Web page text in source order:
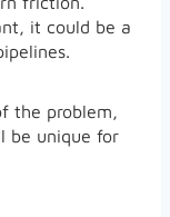
it could be a
the problem,
be unique for